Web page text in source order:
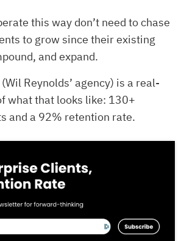
this way don’t need to chase
to grow since their existing
and expand.
(Wil Reynolds’ agency) is a real-
what that looks like: 130+
and a 92% retention rate.